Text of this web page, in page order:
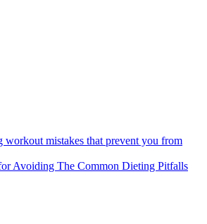
workout mistakes that prevent you from
Avoiding The Common Dieting Pitfalls